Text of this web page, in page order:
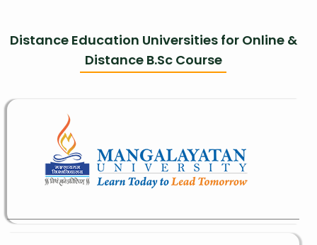
Distance Education Universities for Online &
Distance B.Sc Course